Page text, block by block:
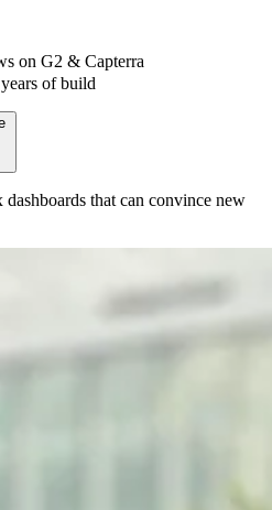
on G2 & Capterra
of build
that can convince new